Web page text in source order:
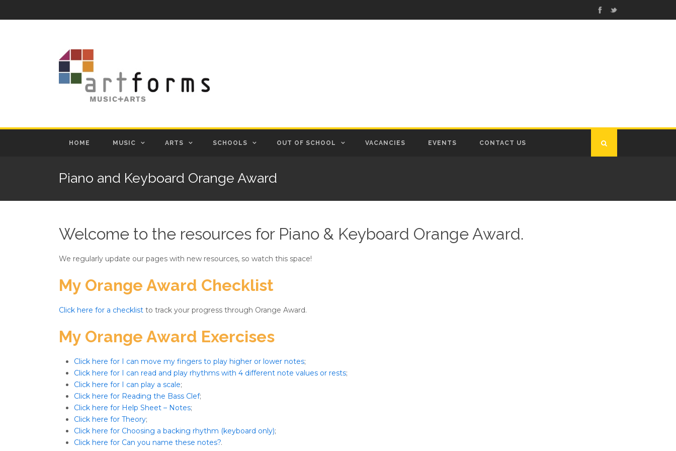
HOME MUSIC ARTS SCHOOLS OUT OF SCHOOL VACANCIES EVENTS CONTACT US
Piano and Keyboard Orange Award
Welcome to the resources for Piano & Keyboard Orange Award.
We regularly update our pages with new resources, so watch this space!
My Orange Award Checklist
Click here for a checklist to track your progress through Orange Award.
My Orange Award Exercises
Click here for I can move my fingers to play higher or lower notes;
Click here for I can read and play rhythms with 4 different note values or rests;
Click here for I can play a scale;
Click here for Reading the Bass Clef;
Click here for Help Sheet – Notes;
Click here for Theory;
Click here for Choosing a backing rhythm (keyboard only);
Click here for Can you name these notes?.